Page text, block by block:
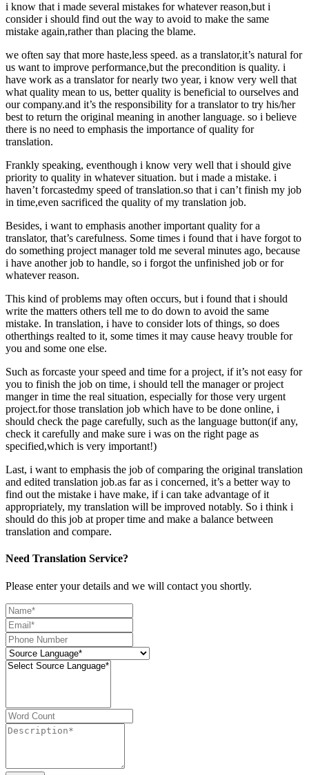
i know that i made several mistakes for whatever reason,but i
consider i should find out the way to avoid to make the same
mistake again,rather than placing the blame.
we often say that more haste,less speed. as a translator,it’s natural for
us want to improve performance,but the precondition is quality. i
have work as a translator for nearly two year, i know very well that
what quality mean to us, better quality is beneficial to ourselves and
our company.and it’s the responsibility for a translator to try his/her
best to return the original meaning in another language. so i believe
there is no need to emphasis the importance of quality for
translation.
Frankly speaking, eventhough i know very well that i should give
priority to quality in whatever situation. but i made a mistake. i
haven’t forcastedmy speed of translation.so that i can’t finish my job
in time,even sacrificed the quality of my translation job.
Besides, i want to emphasis another important quality for a
translator, that’s carefulness. Some times i found that i have forgot to
do something project manager told me several minutes ago, because
i have another job to handle, so i forgot the unfinished job or for
whatever reason.
This kind of problems may often occurs, but i found that i should
write the matters others tell me to do down to avoid the same
mistake. In translation, i have to consider lots of things, so does
otherthings realted to it, some times it may cause heavy trouble for
you and some one else.
Such as forcaste your speed and time for a project, if it’s not easy for
you to finish the job on time, i should tell the manager or project
manger in time the real situation, especially for those very urgent
project.for those translation job which have to be done online, i
should check the page carefully, such as the language button(if any,
check it carefully and make sure i was on the right page as
specified,which is very important!)
Last, i want to emphasis the job of comparing the original translation
and edited translation job.as far as i concerned, it’s a better way to
find out the mistake i have make, if i can take advantage of it
appropriately, my translation will be improved notably. So i think i
should do this job at proper time and make a balance between
translation and compare.
Need Translation Service?
Please enter your details and we will contact you shortly.